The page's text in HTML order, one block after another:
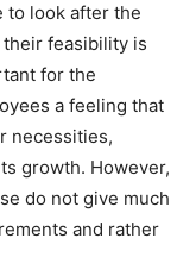
to look after the
feasibility is
for the
a feeling that
necessities,
growth. However,
do not give much
and rather